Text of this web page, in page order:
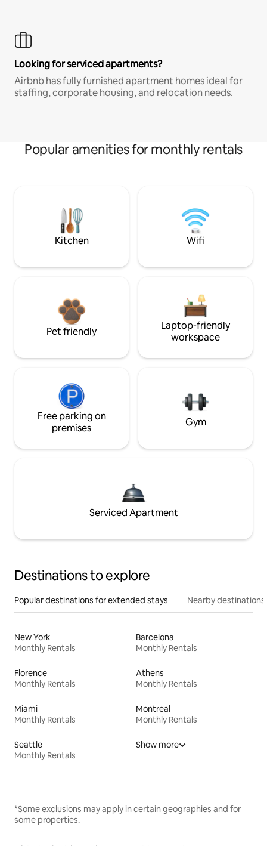
Looking for serviced apartments?
Airbnb has fully furnished apartment homes ideal for
staffing, corporate housing, and relocation needs.
Popular amenities for monthly rentals
Kitchen Wifi
Pet friendly
Laptop-friendly
workspace
Free parking on
premises
Gym
Serviced Apartment
Destinations to explore
Popular destinations for extended stays Nearby destinations
New York
Monthly Rentals
Barcelona
Monthly Rentals
Florence
Monthly Rentals
Athens
Monthly Rentals
Miami
Monthly Rentals
Montreal
Monthly Rentals
Seattle
Monthly Rentals
Show more
*Some exclusions may apply in certain geographies and for
some properties.